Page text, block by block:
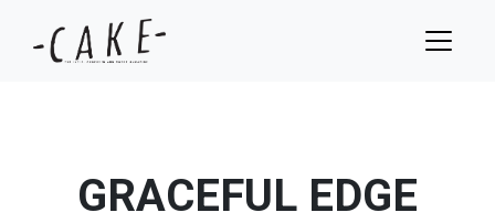
GRACEFUL EDGE